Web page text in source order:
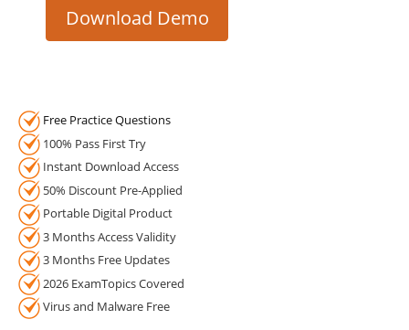
Download Demo
Free Practice Questions
100% Pass First Try
Instant Download Access
50% Discount Pre-Applied
Portable Digital Product
3 Months Access Validity
3 Months Free Updates
2026 ExamTopics Covered
Virus and Malware Free